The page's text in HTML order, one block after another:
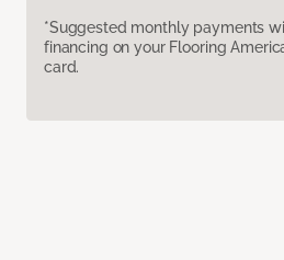
*Suggested monthly payments
financing on your Flooring
card.